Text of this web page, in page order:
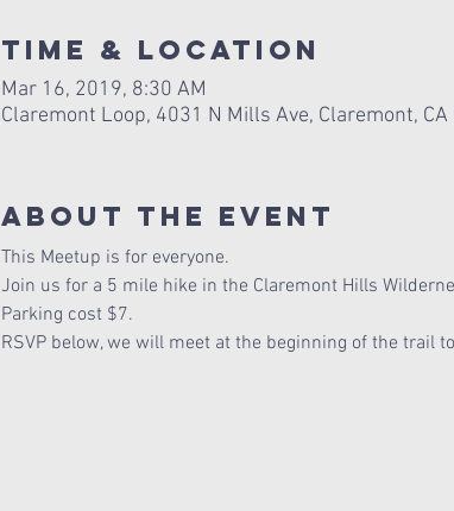
Time & Location
Mar 16, 2019, 8:30 AM
Claremont Loop, 4031 N Mills Ave, Claremont, CA
About The Event
This Meetup is for everyone.
Join us for a 5 mile hike in the Claremont Hills
Parking cost $7.
RSVP below, we will meet at the beginning of the trail